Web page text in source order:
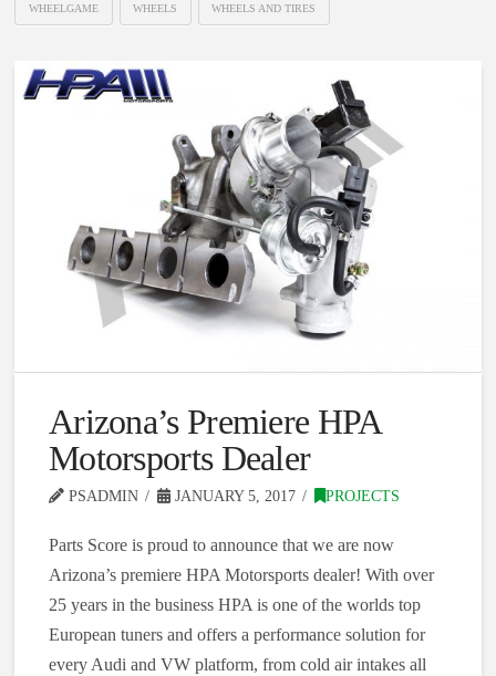
WHEELGAME WHEELS WHEELS AND TIRES
Arizona’s Premiere HPA
Motorsports Dealer
PSADMIN JANUARY 5, 2017 PROJECTS
Parts Score is proud to announce that we are now
Arizona’s premiere HPA Motorsports dealer! With over
25 years in the business HPA is one of the worlds top
European tuners and offers a performance solution for
every Audi and VW platform, from cold air intakes all